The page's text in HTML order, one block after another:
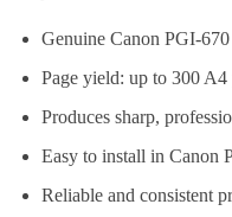
Genuine Canon PGI-
Page yield: up to 300 A4
Produces sharp,
Easy to install in Canon
Reliable and consistent